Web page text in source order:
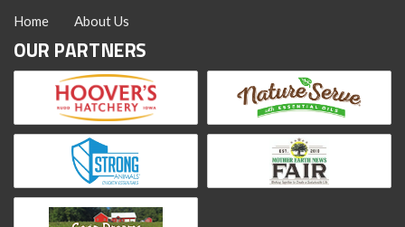
Home About Us
OUR PARTNERS